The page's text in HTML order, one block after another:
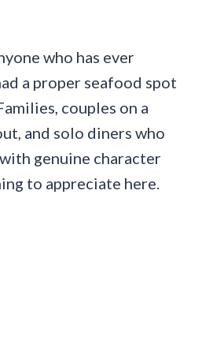
who has ever
a proper seafood spot
couples on a
and solo diners who
genuine character
to appreciate here.